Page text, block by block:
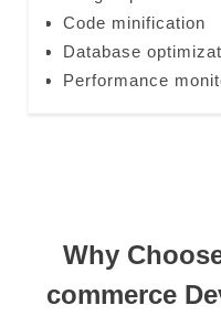
Code minification
Database
Performance
Why
commerce